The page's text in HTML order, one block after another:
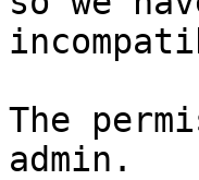
The
admin.